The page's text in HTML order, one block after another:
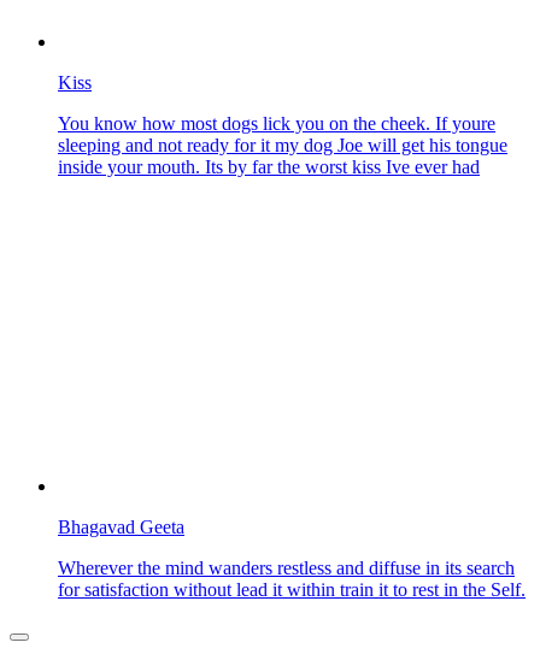
Kiss
You know how most dogs lick you on the cheek. If youre
sleeping and not ready for it my dog Joe will get his tongue
inside your mouth. Its by far the worst kiss Ive ever had
Bhagavad Geeta
Wherever the mind wanders restless and diffuse in its search
for satisfaction without lead it within train it to rest in the Self.